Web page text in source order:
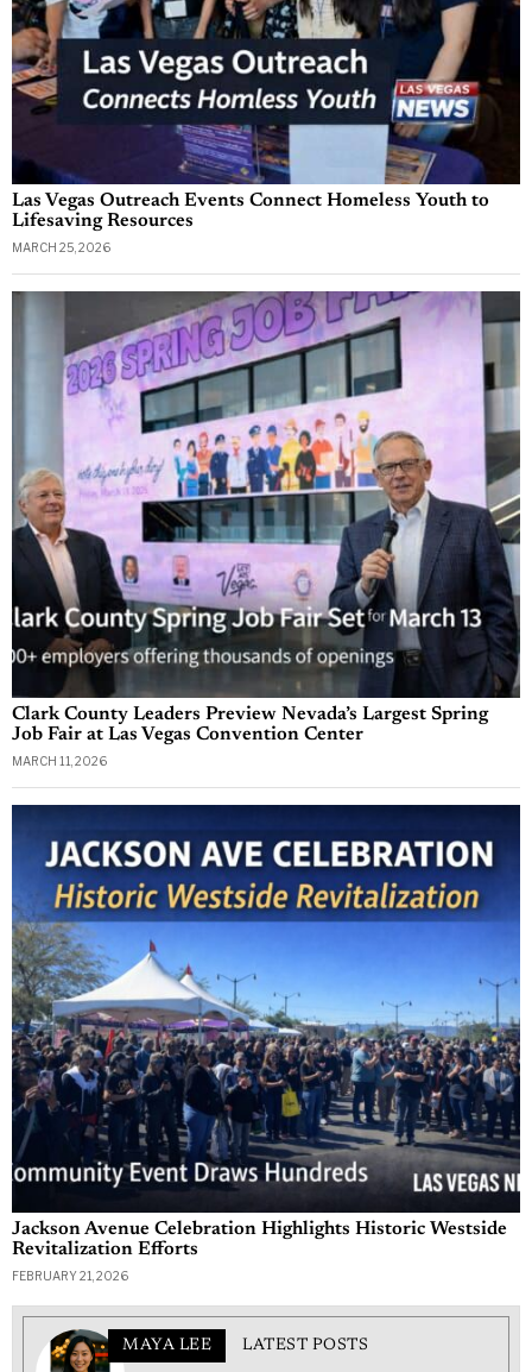
Las Vegas Outreach Events Connect Homeless Youth to
Lifesaving Resources
MARCH 25, 2026
Clark County Leaders Preview Nevada’s Largest Spring
Job Fair at Las Vegas Convention Center
MARCH 11, 2026
Jackson Avenue Celebration Highlights Historic Westside
Revitalization Efforts
FEBRUARY 21, 2026
MAYA LEE LATEST POSTS